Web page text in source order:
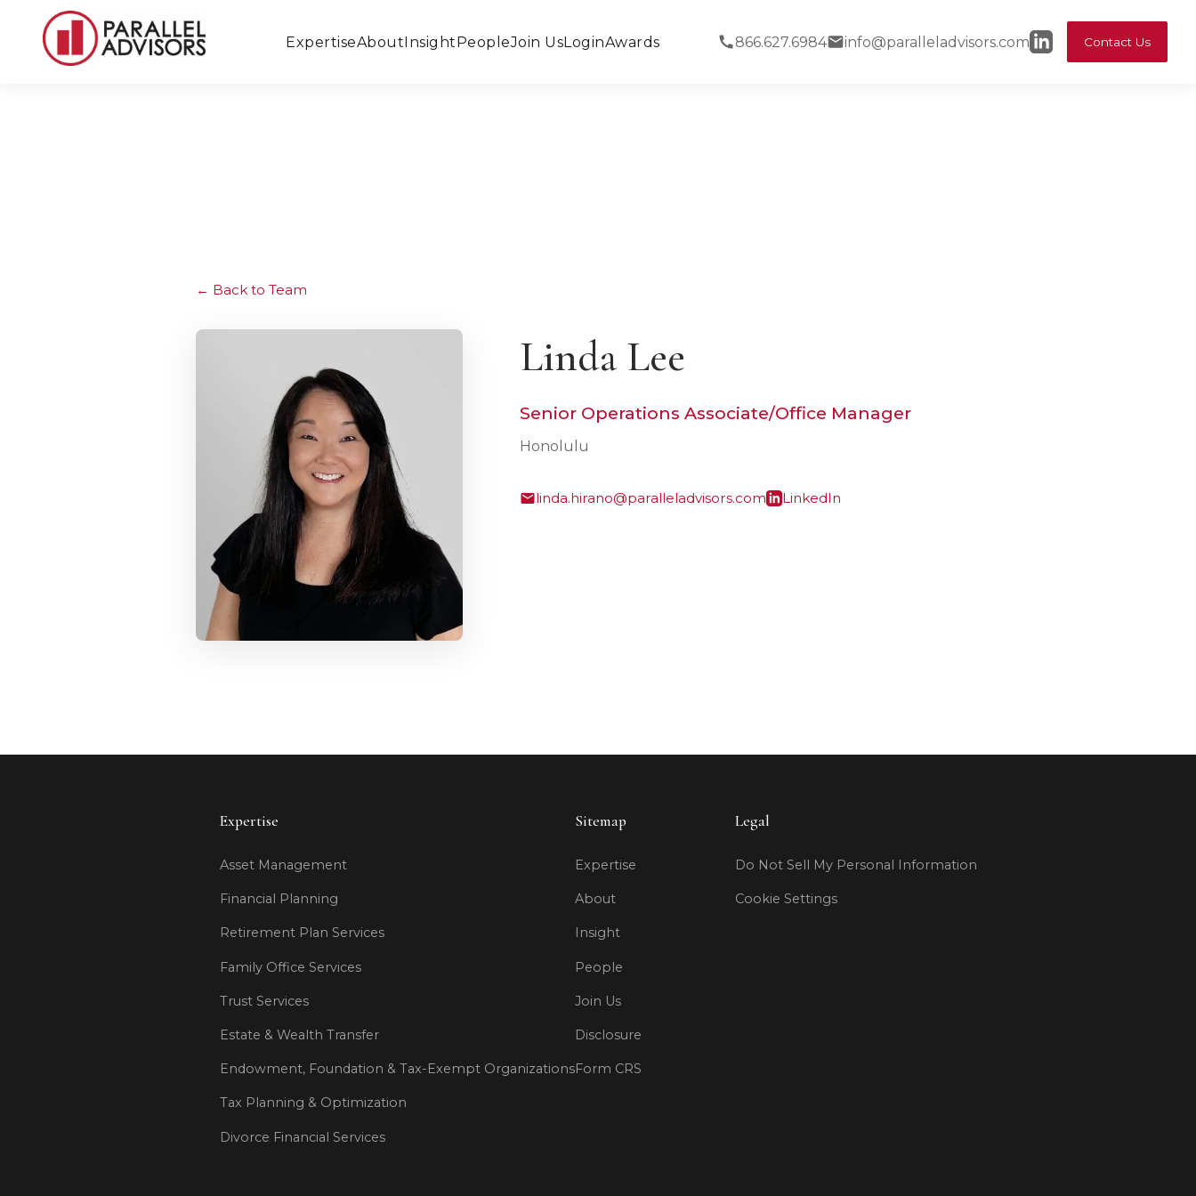
ExpertiseAboutInsightPeopleJoin UsLoginAwards 866.627.6984 info@paralleladvisors.com Contact Us
Back to Team
Linda Lee
Senior Operations Associate/Office Manager
Honolulu
linda.hirano@paralleladvisors.com LinkedIn
Expertise
Asset Management
Financial Planning
Retirement Plan Services
Family Office Services
Trust Services
Estate & Wealth Transfer
Endowment, Foundation & Tax-Exempt Organizations
Tax Planning & Optimization
Divorce Financial Services
Sitemap
Expertise
About
Insight
People
Join Us
Disclosure
Form CRS
Legal
Do Not Sell My Personal Information
Cookie Settings